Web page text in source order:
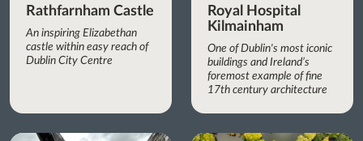
Rathfarnham Castle
An inspiring Elizabethan
castle within easy reach of
Dublin City Centre
Royal Hospital
Kilmainham
One of Dublin's most iconic
buildings and Ireland’s
foremost example of fine
17th century architecture